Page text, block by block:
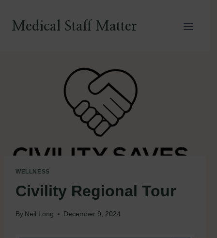
contentMedical Staff Matter
WELLNESS
Civility Regional Tour
By Neil Long December 9, 2024